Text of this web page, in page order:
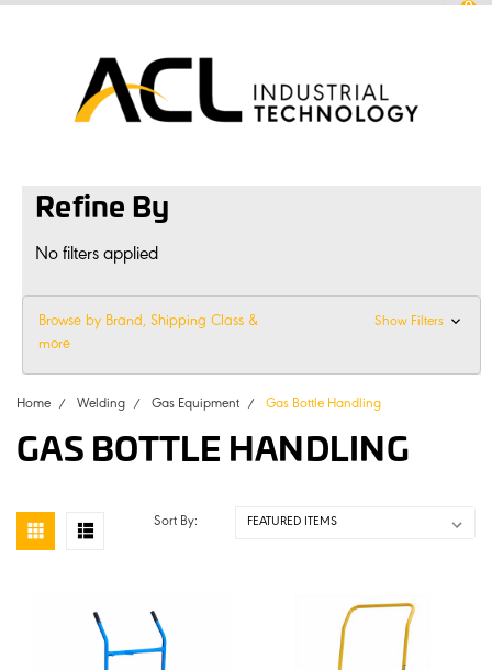
0
Refine By
No filters applied
Browse by Brand, Shipping Class &
more
Show Filters
Home Welding Gas Equipment Gas Bottle Handling
GAS BOTTLE HANDLING
Sort By: